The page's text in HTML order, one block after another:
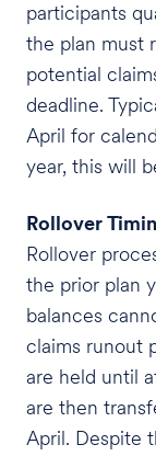
participants
the plan must
potential
deadline.
April for
year, this will
Rollover
Rollover
the prior plan
balances
claims runout
are held until
are then
April. Despite